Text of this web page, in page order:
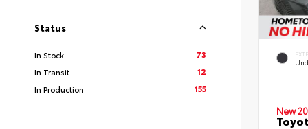
Status
In Stock
73
In Transit
12
In Production
155
New